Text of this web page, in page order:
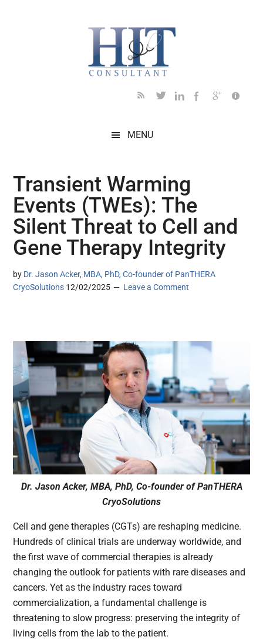
MENU
Transient Warming
Events (TWEs): The
Silent Threat to Cell and
Gene Therapy Integrity
by Dr. Jason Acker, MBA, PhD, Co-founder of PanTHERA
CryoSolutions 12/02/2025 Leave a Comment
Dr. Jason Acker, MBA, PhD, Co-founder of PanTHERA
CryoSolutions
Cell and gene therapies (CGTs) are reshaping medicine.
Hundreds of clinical trials are underway worldwide, and
the first wave of commercial therapies is already
changing the outlook for patients with rare diseases and
cancers. Yet as the industry races toward
commercialization, a fundamental challenge is
threatening to slow progress: preserving the integrity of
living cells from the lab to the patient.